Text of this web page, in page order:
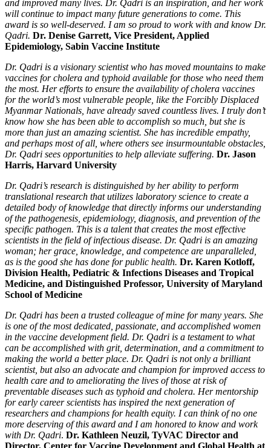
and improved many lives. Dr. Qadri is an inspiration, and her work
will continue to impact many future generations to come. This
award is so well-deserved. I am so proud to work with and know Dr.
Qadri. Dr. Denise Garrett, Vice President, Applied
Epidemiology, Sabin Vaccine Institute
Dr. Qadri is a visionary scientist who has moved mountains to make
vaccines for cholera and typhoid available for those who need them
the most. Her efforts to ensure the availability of cholera vaccines
for the world’s most vulnerable people, like the Forcibly Displaced
Myanmar Nationals, have already saved countless lives. I truly don’t
know how she has been able to accomplish so much, but she is
more than just an amazing scientist. She has incredible empathy,
and perhaps most of all, where others see insurmountable obstacles,
Dr. Qadri sees opportunities to help alleviate suffering. Dr. Jason
Harris, Harvard University
Dr. Qadri’s research is distinguished by her ability to perform
translational research that utilizes laboratory science to create a
detailed body of knowledge that directly informs our understanding
of the pathogenesis, epidemiology, diagnosis, and prevention of the
specific pathogen. This is a talent that creates the most effective
scientists in the field of infectious disease. Dr. Qadri is an amazing
woman; her grace, knowledge, and competence are unparalleled,
as is the good she has done for public health. Dr. Karen Kotloff,
Division Health, Pediatric & Infections Diseases and Tropical
Medicine, and Distinguished Professor, University of Maryland
School of Medicine
Dr. Qadri has been a trusted colleague of mine for many years. She
is one of the most dedicated, passionate, and accomplished women
in the vaccine development field. Dr. Qadri is a testament to what
can be accomplished with grit, determination, and a commitment to
making the world a better place. Dr. Qadri is not only a brilliant
scientist, but also an advocate and champion for improved access to
health care and to ameliorating the lives of those at risk of
preventable diseases such as typhoid and cholera. Her mentorship
for early career scientists has inspired the next generation of
researchers and champions for health equity. I can think of no one
more deserving of this award and I am honored to know and work
with Dr. Qadri. Dr. Kathleen Neuzil, TyVAC Director and
Director, Center for Vaccine Development and Global Health at